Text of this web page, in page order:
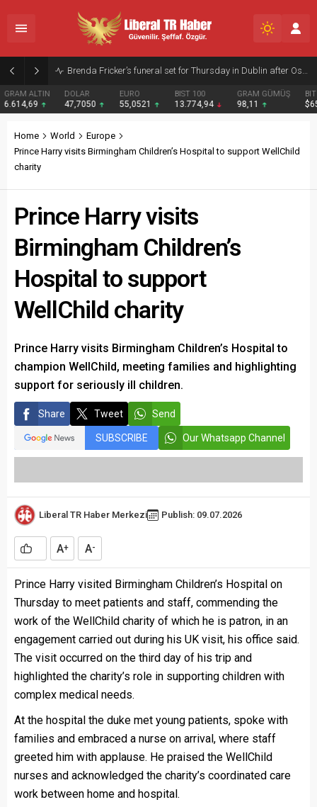
Amanda Knox’s Edinburgh Fringe Show Draws Criticism from Meredith Kercher’s Sister
DOLAR
47,7050
EURO
55,0521
BIST 100
13.774,94
GRAM GÜMÜŞ
98,11
BITCOIN
$65077
Home World
Europe
Prince Harry visits Birmingham Children’s Hospital to support WellChild
charity
Prince Harry visits
Birmingham Children’s
Hospital to support
WellChild charity
Prince Harry visits Birmingham Children’s Hospital to
champion WellChild, meeting families and highlighting
support for seriously ill children.
Share Tweet Send
SUBSCRIBE Our Whatsapp Channel
Liberal TR Haber Merkezi Publish: 09.07.2026
A+ A-
Prince Harry visited Birmingham Children’s Hospital on
Thursday to meet patients and staff, commending the
work of the WellChild charity of which he is patron, in an
engagement carried out during his UK visit, his office said.
The visit occurred on the third day of his trip and
highlighted the charity’s role in supporting children with
complex medical needs.
At the hospital the duke met young patients, spoke with
families and embraced a nurse on arrival, where staff
greeted him with applause. He praised the WellChild
nurses and acknowledged the charity’s coordinated care
work between home and hospital.